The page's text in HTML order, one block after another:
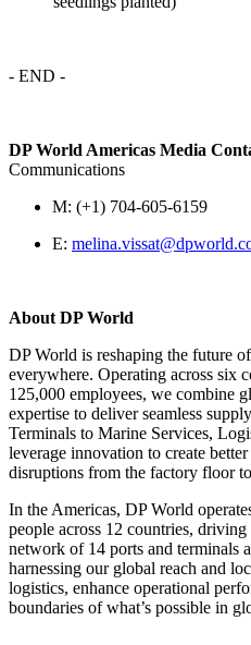
- END -
DP World Americas Media
Communications
M: (+1) 704-605-6159
E:
About DP World
DP World is reshaping the future
everywhere. Operating across six
125,000 employees, we combine
expertise to deliver seamless
Terminals to Marine Services,
leverage innovation to create
disruptions from the factory floor
In the Americas, DP World
people across 12 countries,
network of 14 ports and terminals
harnessing our global reach and
logistics, enhance operational
boundaries of what’s possible in